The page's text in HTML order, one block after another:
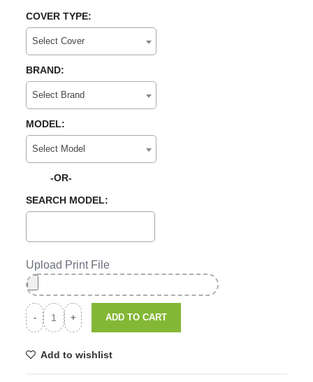
COVER TYPE:
Select Cover
BRAND:
Select Brand
MODEL:
Select Model
-OR-
SEARCH MODEL:
Upload Print File
ADD TO CART
Add to wishlist